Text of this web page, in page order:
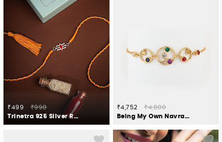
₹499
₹998
Trinetra 925 Silver Rakhi
₹4,752
₹4,800
Being My Own Navratna Galaxy Bracelet in Gold Plated 925 Silver